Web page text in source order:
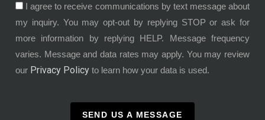
I agree to receive communications by text message about
my inquiry. You may opt-out by replying STOP or ask for
more information by replying HELP. Message frequency
varies. Message and data rates may apply. You may review
our Privacy Policy to learn how your data is used.
SEND US A MESSAGE